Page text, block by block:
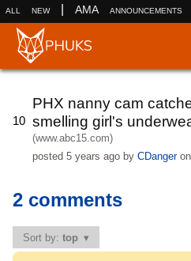
all new AMA announcements
10
PHX nanny cam
smelling girl's
(www.abc15.com)
posted5 years ago byCDanger
2 comments
Sort by:top